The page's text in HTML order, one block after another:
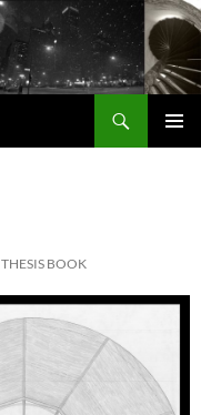
THESIS BOOK